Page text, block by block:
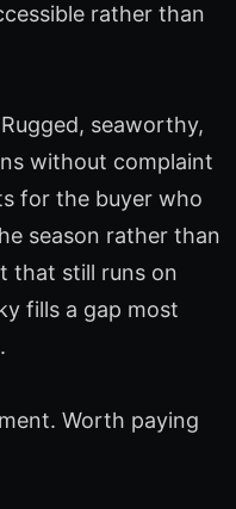
rather than
seaworthy,
without complaint
for the buyer who
season rather than
that still runs on
fills a gap most
Worth paying